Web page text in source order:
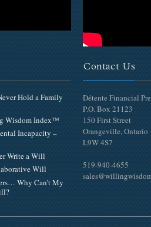
Hold a Family
Wisdom Index™
Incapacity –
Write a Will
Will
Why Can’t My
Contact Us
Détente Financial
P.O. Box 21123
150 First Street
Orangeville, Ontario
L9W 4S7
519-940-4655